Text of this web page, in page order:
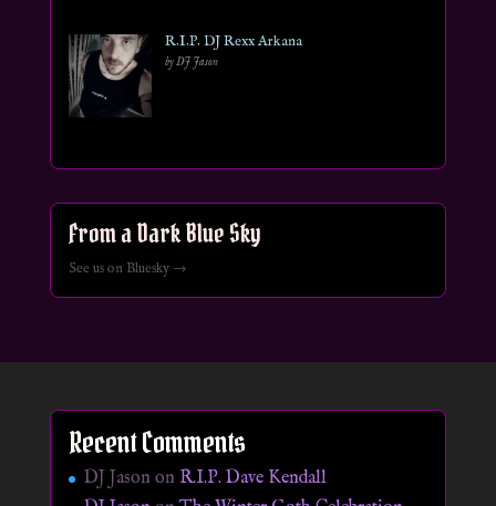
R.I.P. DJ Rexx Arkana
by DJ Jason
From a Dark Blue Sky
See us on Bluesky →
Recent Comments
DJ Jason on R.I.P. Dave Kendall